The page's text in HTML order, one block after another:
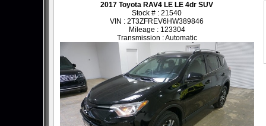
2017 Toyota RAV4 LE LE 4dr SUV
Stock # : 21540
VIN : 2T3ZFREV6HW389846
Mileage : 123304
Transmission : Automatic